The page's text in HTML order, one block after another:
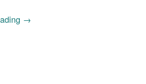
“Case
→